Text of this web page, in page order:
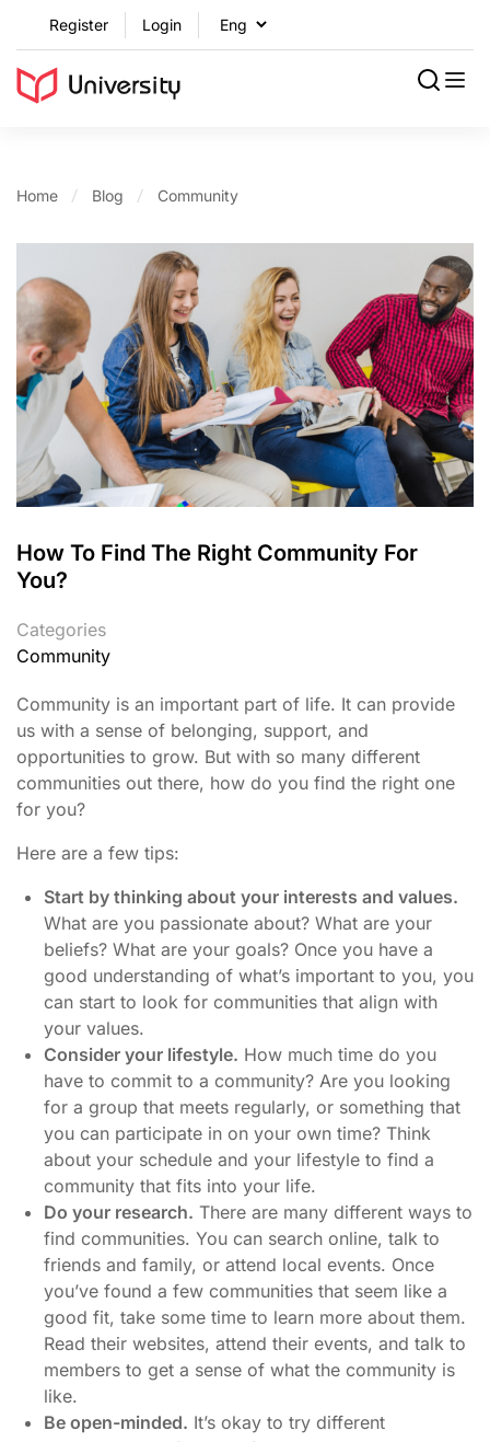
Register Login
Home Blog Community
How To Find The Right Community For
You?
Categories
Community
Community is an important part of life. It can provide
us with a sense of belonging, support, and
opportunities to grow. But with so many different
communities out there, how do you find the right one
for you?
Here are a few tips:
Start by thinking about your interests and values.
What are you passionate about? What are your
beliefs? What are your goals? Once you have a
good understanding of what’s important to you, you
can start to look for communities that align with
your values.
Consider your lifestyle. How much time do you
have to commit to a community? Are you looking
for a group that meets regularly, or something that
you can participate in on your own time? Think
about your schedule and your lifestyle to find a
community that fits into your life.
Do your research. There are many different ways to
find communities. You can search online, talk to
friends and family, or attend local events. Once
you’ve found a few communities that seem like a
good fit, take some time to learn more about them.
Read their websites, attend their events, and talk to
members to get a sense of what the community is
like.
Be open-minded. It’s okay to try different